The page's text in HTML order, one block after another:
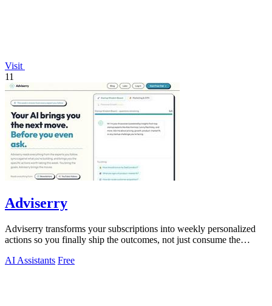
Visit
11
Adviserry
Adviserry transforms your subscriptions into weekly personalized
actions so you finally ship the outcomes, not just consume the
AI Assistants Free